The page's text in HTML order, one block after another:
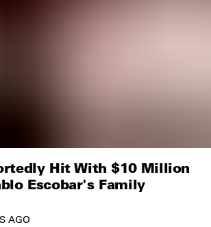
Hit With $10 Million
Escobar's Family
AGO